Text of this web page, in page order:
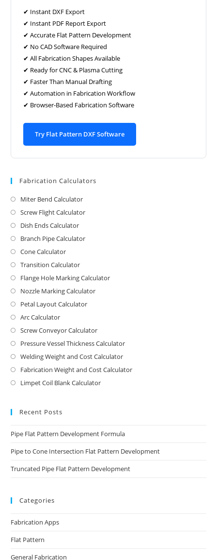
✔ Instant DXF Export
✔ Instant PDF Report Export
✔ Accurate Flat Pattern Development
✔ No CAD Software Required
✔ All Fabrication Shapes Available
✔ Ready for CNC & Plasma Cutting
✔ Faster Than Manual Drafting
✔ Automation in Fabrication Workflow
✔ Browser-Based Fabrication Software
Try Flat Pattern DXF Software
Fabrication Calculators
Miter Bend Calculator
Screw Flight Calculator
Dish Ends Calculator
Branch Pipe Calculator
Cone Calculator
Transition Calculator
Flange Hole Marking Calculator
Nozzle Marking Calculator
Petal Layout Calculator
Arc Calculator
Screw Conveyor Calculator
Pressure Vessel Thickness Calculator
Welding Weight and Cost Calculator
Fabrication Weight and Cost Calculator
Limpet Coil Blank Calculator
Recent Posts
Pipe Flat Pattern Development Formula
Pipe to Cone Intersection Flat Pattern Development
Truncated Pipe Flat Pattern Development
Categories
Fabrication Apps
Flat Pattern
General Fabrication